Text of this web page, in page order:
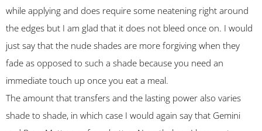
while applying and does require some neatening right around
the edges but I am glad that it does not bleed once on. I would
just say that the nude shades are more forgiving when they
fade as opposed to such a shade because you need an
immediate touch up once you eat a meal.
The amount that transfers and the lasting power also varies
shade to shade, in which case I would again say that Gemini